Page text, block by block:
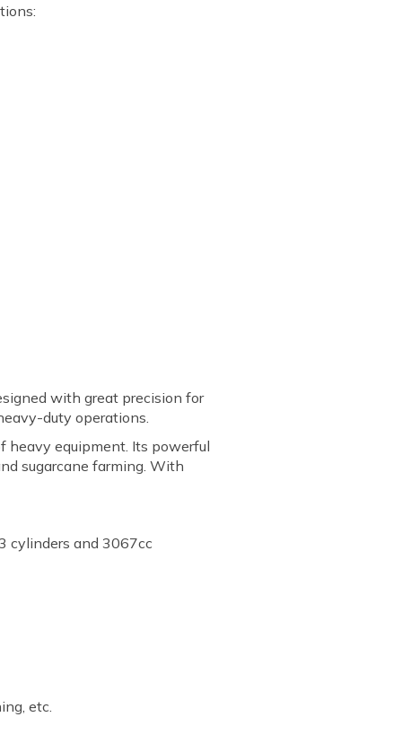
with great precision for
duty operations.
heavy equipment. Its powerful
sugarcane farming. With
cylinders and 3067cc
etc.